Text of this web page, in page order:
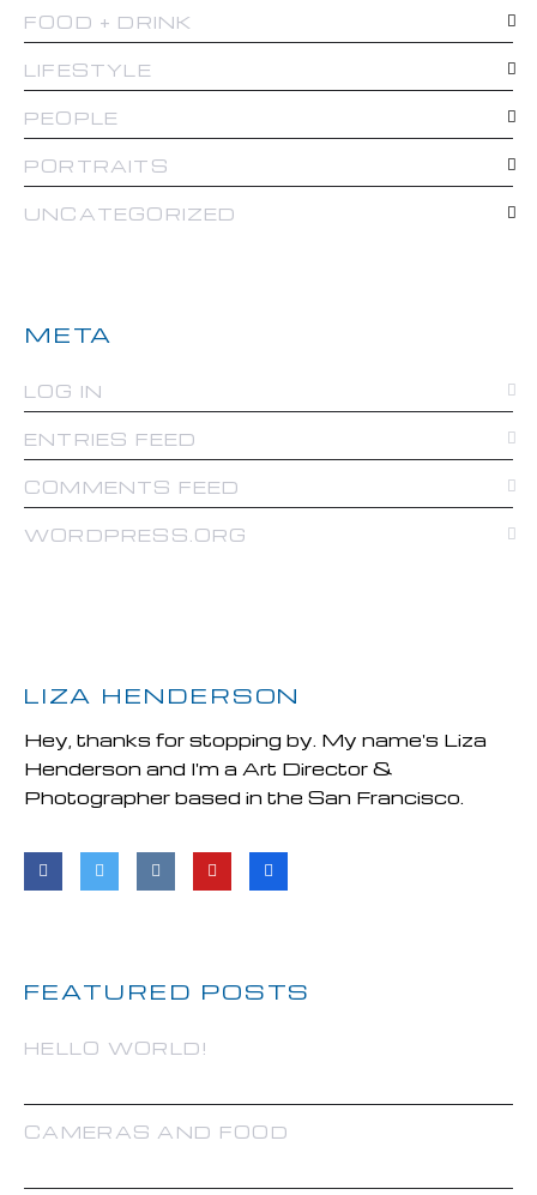
FOOD + DRINK
LIFESTYLE
PEOPLE
PORTRAITS
UNCATEGORIZED
META
LOG IN
ENTRIES FEED
COMMENTS FEED
WORDPRESS.ORG
LIZA HENDERSON
Hey, thanks for stopping by. My name's Liza
Henderson and I'm a Art Director &
Photographer based in the San Francisco.
FEATURED POSTS
HELLO WORLD!
CAMERAS AND FOOD